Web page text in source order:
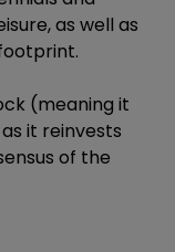
as well as
(meaning it
it reinvests
of the